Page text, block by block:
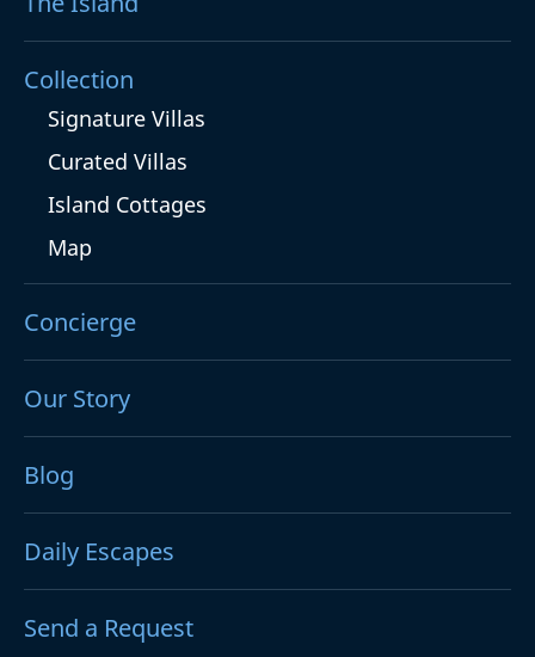
Collection
Signature Villas
Curated Villas
Island Cottages
Map
Concierge
Our Story
Blog
Daily Escapes
Send a Request